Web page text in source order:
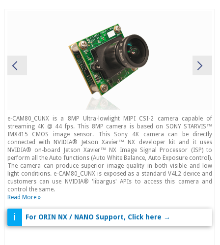
e-CAM80_CUNX is a 8MP Ultra-lowlight MIPI CSI-2 camera capable of
streaming 4K @ 44 fps. This 8MP camera is based on SONY STARVIS™
IMX415 CMOS image sensor. This Sony 4K camera can be directly
connected with NVIDIA® Jetson Xavier™ NX developer kit and it uses
NVIDIA® on-board Jetson Xavier™ NX Image Signal Processor (ISP) to
perform all the Auto functions (Auto White Balance, Auto Exposure control).
The camera can produce superior image quality in both visible and low
light conditions. e-CAM80_CUNX is exposed as a standard V4L2 device and
customers can use NVIDIA® 'libargus' APIs to access this camera and
control the same.
Read More »
i For ORIN NX / NANO Support, Click here →